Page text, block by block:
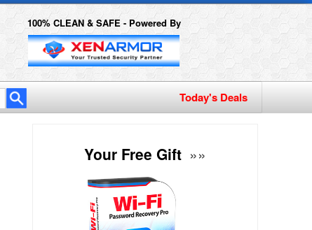
100% CLEAN & SAFE - Powered By
Your Free Gift »»